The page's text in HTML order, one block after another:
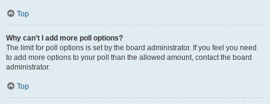
Top
Why can’t I add more poll options?
The limit for poll options is set by the board administrator. If you feel you need
to add more options to your poll than the allowed amount, contact the board
administrator.
Top